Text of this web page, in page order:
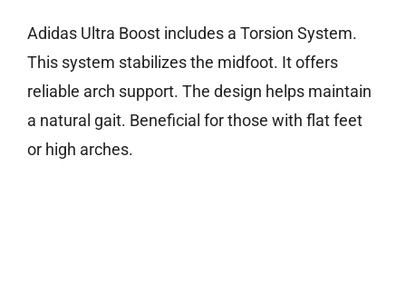
Adidas Ultra Boost includes a Torsion System.
This system stabilizes the midfoot. It offers
reliable arch support. The design helps maintain
a natural gait. Beneficial for those with flat feet
or high arches.